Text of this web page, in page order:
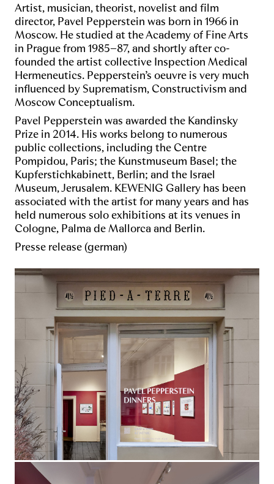
Artist, musician, theorist, novelist and film
director, Pavel Pepperstein was born in 1966 in
Moscow. He studied at the Academy of Fine Arts
in Prague from 1985–87, and shortly after co-
founded the artist collective Inspection Medical
Hermeneutics. Pepperstein’s oeuvre is very much
influenced by Suprematism, Constructivism and
Moscow Conceptualism.
Pavel Pepperstein was awarded the Kandinsky
Prize in 2014. His works belong to numerous
public collections, including the Centre
Pompidou, Paris; the Kunstmuseum Basel; the
Kupferstichkabinett, Berlin; and the Israel
Museum, Jerusalem. KEWENIG Gallery has been
associated with the artist for many years and has
held numerous solo exhibitions at its venues in
Cologne, Palma de Mallorca and Berlin.
Presse release (german)